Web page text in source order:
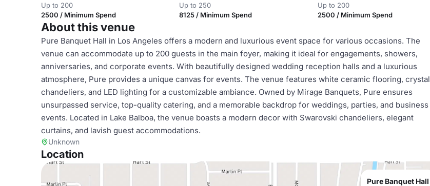
Up to 200
2500 / Minimum Spend
Up to 250
8125 / Minimum Spend
Up to 200
2500 / Minimum Spend
About this venue
Pure Banquet Hall in Los Angeles offers a modern and luxurious event space for various occasions. The
venue can accommodate up to 200 guests in the main foyer, making it ideal for engagements, showers,
anniversaries, and corporate events. With beautifully designed wedding reception halls and a luxurious
atmosphere, Pure provides a unique canvas for events. The venue features white ceramic flooring, crystal
chandeliers, and LED lighting for a customizable ambiance. Owned by Mirage Banquets, Pure ensures
unsurpassed service, top-quality catering, and a memorable backdrop for weddings, parties, and business
events. Located in Lake Balboa, the venue boasts a modern decor with Swarovski chandeliers, elegant
curtains, and lavish guest accommodations.
Unknown
Location
Pure Banquet Hall